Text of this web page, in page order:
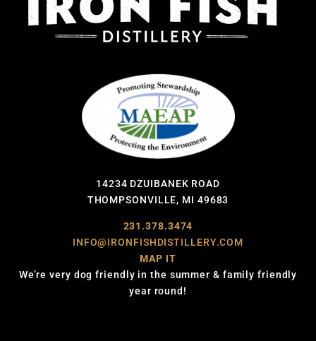
14234 DZUIBANEK ROAD
THOMPSONVILLE, MI 49683
231.378.3474
INFO@IRONFISHDISTILLERY.COM
MAP IT
We’re very dog friendly in the summer & family friendly
year round!